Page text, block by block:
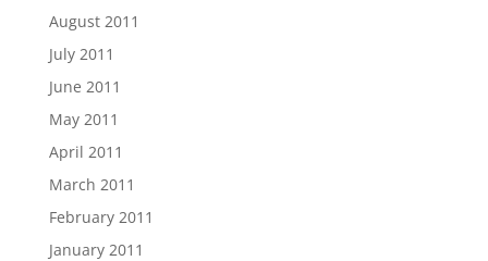
August 2011
July 2011
June 2011
May 2011
April 2011
March 2011
February 2011
January 2011